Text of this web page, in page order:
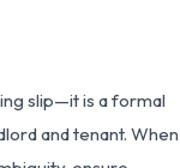
slip—it is a formal
and tenant. When